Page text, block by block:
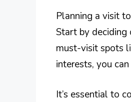
Planning a visit
Start by deciding
must-visit spots
interests, you
It’s essential to